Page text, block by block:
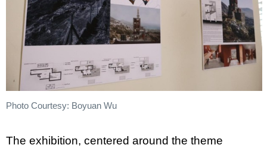
Photo Courtesy: Boyuan Wu
The exhibition, centered around the theme